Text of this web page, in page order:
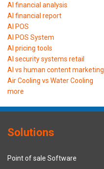
AI financial analysis
AI financial report
AI POS
AI POS System
AI pricing tools
AI security systems retail
AI vs human content marketing
Air Cooling vs Water Cooling
more
Solutions
Point of sale Software